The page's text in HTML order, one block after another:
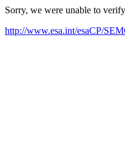
Sorry, we were unable to
http://www.esa.int/esaCP/